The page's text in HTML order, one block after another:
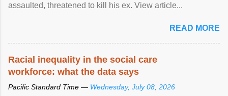
assaulted, threatened to kill his ex. View article...
READ MORE
Racial inequality in the social care
workforce: what the data says
Pacific Standard Time — Wednesday, July 08, 2026